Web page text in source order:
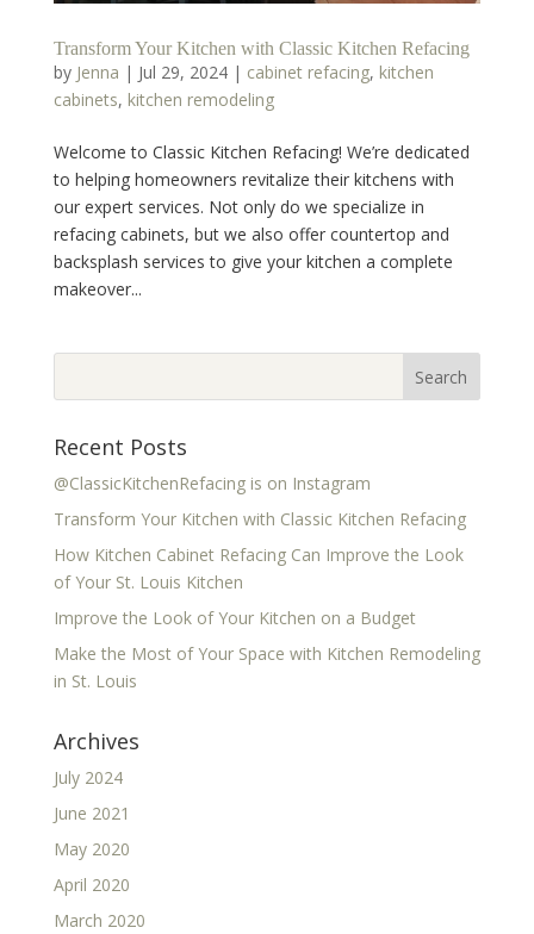
Transform Your Kitchen with Classic Kitchen Refacing
by Jenna | Jul 29, 2024| cabinet refacing, kitchen
cabinets, kitchen remodeling
Welcome to Classic Kitchen Refacing! We’re dedicated
to helping homeowners revitalize their kitchens with
our expert services. Not only do we specialize in
refacing cabinets, but we also offer countertop and
backsplash services to give your kitchen a complete
makeover...
Recent Posts
@ClassicKitchenRefacing is on Instagram
Transform Your Kitchen with Classic Kitchen Refacing
How Kitchen Cabinet Refacing Can Improve the Look
of Your St. Louis Kitchen
Improve the Look of Your Kitchen on a Budget
Make the Most of Your Space with Kitchen Remodeling
in St. Louis
Archives
July 2024
June 2021
May 2020
April 2020
March 2020